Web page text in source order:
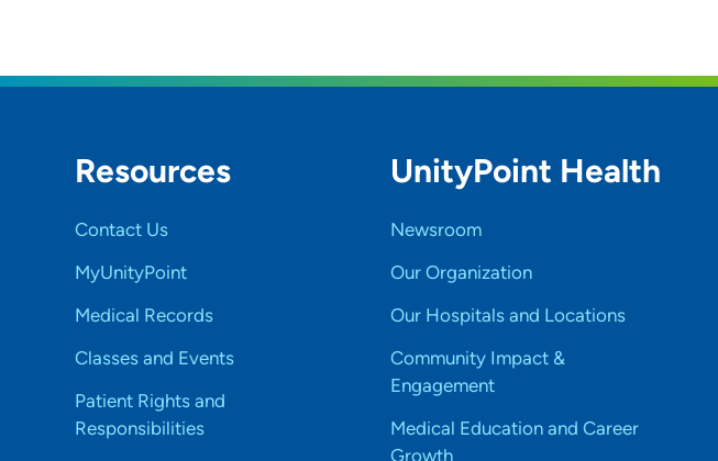
Resources
Contact Us
MyUnityPoint
Medical Records
Classes and Events
Patient Rights and
Responsibilities
UnityPoint Health
Newsroom
Our Organization
Our Hospitals and Locations
Community Impact &
Engagement
Medical Education and Career
Growth